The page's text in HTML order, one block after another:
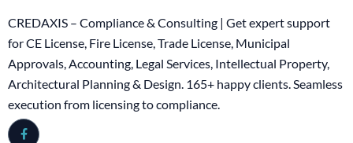
CREDAXIS – Compliance & Consulting | Get expert support
for CE License, Fire License, Trade License, Municipal
Approvals, Accounting, Legal Services, Intellectual Property,
Architectural Planning & Design. 165+ happy clients. Seamless
execution from licensing to compliance.